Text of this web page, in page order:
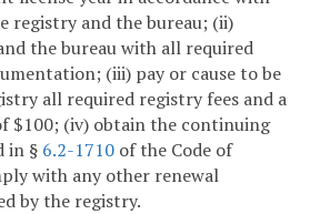
registry and the bureau; (ii)
the bureau with all required
(iii) pay or cause to be
all required registry fees and a
$100; (iv) obtain the continuing
in § 6.2-1710 of the Code of
with any other renewal
by the registry.